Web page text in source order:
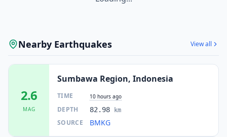
Nearby Earthquakes View all
2.6
MAG
Sumbawa Region, Indonesia
TIME 10 hours ago
DEPTH 82.98 km
SOURCE BMKG